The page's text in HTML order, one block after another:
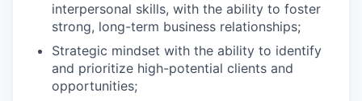
interpersonal skills, with the ability to foster
strong, long-term business relationships;
Strategic mindset with the ability to identify
and prioritize high-potential clients and
opportunities;